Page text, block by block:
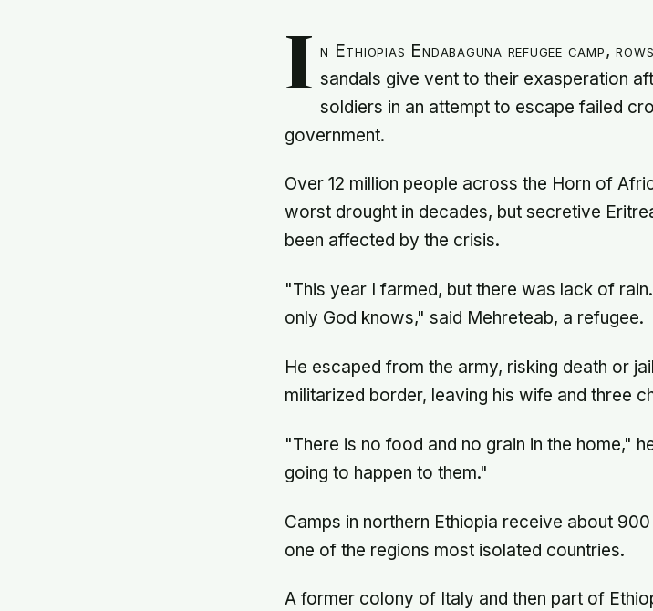
I n Ethiopias Endabaguna refugee camp,
sandals give vent to their exasperation
soldiers in an attempt to escape failed
government.
Over 12 million people across the Horn of
worst drought in decades, but secretive
been affected by the crisis.
"This year I farmed, but there was lack of
only God knows," said Mehreteab, a refugee.
He escaped from the army, risking death or
militarized border, leaving his wife and three
"There is no food and no grain in the home,"
going to happen to them."
Camps in northern Ethiopia receive about
one of the regions most isolated countries.
A former colony of Italy and then part of